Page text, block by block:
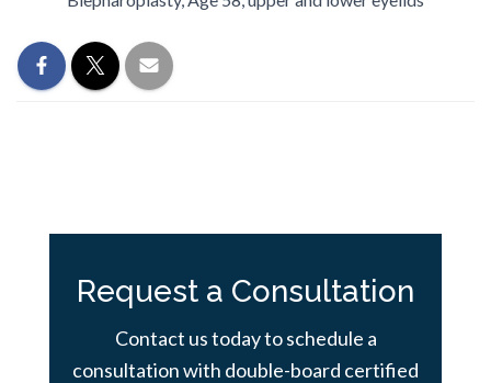
Request a Consultation
Contact us today to schedule a
consultation with double-board certified